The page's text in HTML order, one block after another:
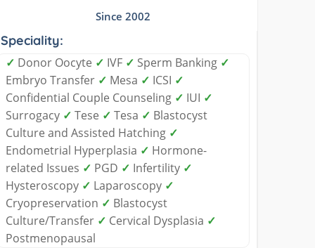
Since 2002
Speciality:
✓ Donor Oocyte ✓ IVF ✓ Sperm Banking ✓
Embryo Transfer ✓ Mesa ✓ ICSI ✓
Confidential Couple Counseling ✓ IUI ✓
Surrogacy ✓ Tese ✓ Tesa ✓ Blastocyst
Culture and Assisted Hatching ✓
Endometrial Hyperplasia ✓ Hormone-
related Issues ✓ PGD ✓ Infertility ✓
Hysteroscopy ✓ Laparoscopy ✓
Cryopreservation ✓ Blastocyst
Culture/Transfer ✓ Cervical Dysplasia ✓
Postmenopausal